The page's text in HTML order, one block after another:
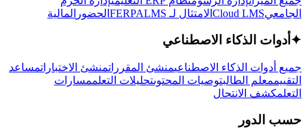
الجامعيCloud LMS الامتثال لـ FERPA LMS الحضور المالية
✦ أدوات الذكاء الاصطناعي
جميع أدوات الذكاء الاصطناعيمنشئ المقرراتمنشئ الاختباراتمساعد
التقييممعلم الطالبتوصيات المحتوىتحليلات التعلممسارات
التعلمكشف الانتحال
حسب الدور